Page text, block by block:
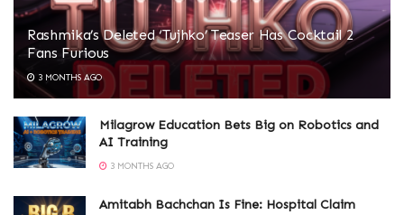
Rashmika’s Deleted ‘Tujhko’ Teaser Has Cocktail 2
Fans Furious
3 MONTHS AGO
Milagrow Education Bets Big on Robotics and
AI Training
3 MONTHS AGO
Amitabh Bachchan Is Fine: Hospital Claim